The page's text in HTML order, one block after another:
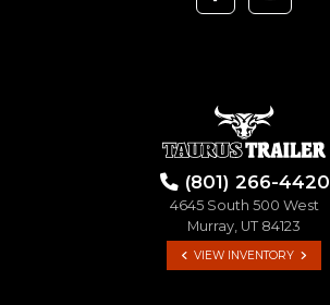
(801) 266-4420
4645 South 500 West
Murray, UT 84123
VIEW INVENTORY